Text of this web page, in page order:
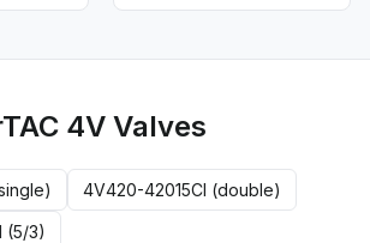
4V Valves
4V420-42015CI (double)
(5/3)